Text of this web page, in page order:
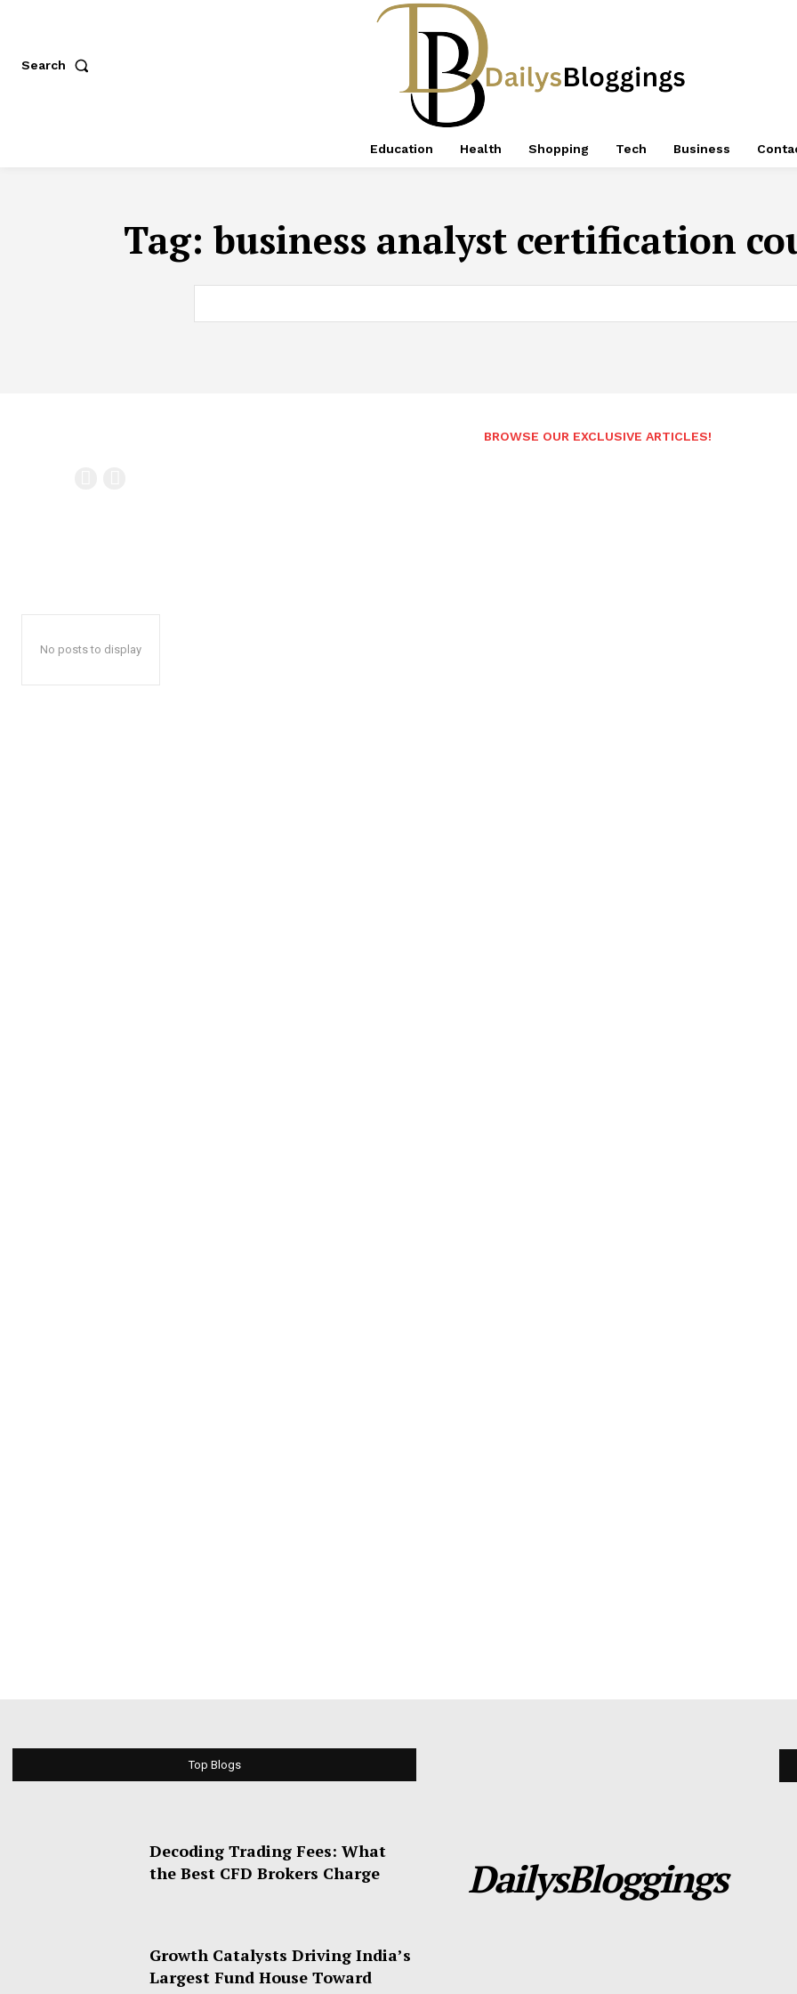
Search
Education Health Shopping Tech Business
Tag: business analyst certification
BROWSE OUR EXCLUSIVE ARTICLES!
No posts to display
Top Blogs
Decoding Trading Fees: What
the Best CFD Brokers Charge
Growth Catalysts Driving India’s
Largest Fund House Toward
DailysBloggings